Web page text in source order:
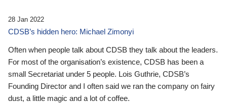
28 Jan 2022
CDSB’s hidden hero: Michael Zimonyi
Often when people talk about CDSB they talk about the leaders.
For most of the organisation’s existence, CDSB has been a
small Secretariat under 5 people. Lois Guthrie, CDSB’s
Founding Director and I often said we ran the company on fairy
dust, a little magic and a lot of coffee.